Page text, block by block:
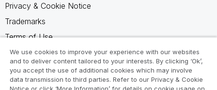
Privacy & Cookie Notice
Trademarks
Terms of Use
Legal Agreements
Product Terms
Do not share my info
We use cookies to improve your experience with our websites
and to deliver content tailored to your interests. By clicking ‘Ok’,
you accept the use of additional cookies which may involve
data transmission to third parties. Refer to our Privacy & Cookie